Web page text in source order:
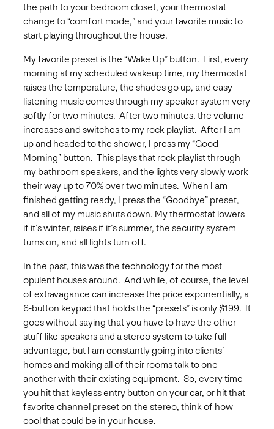
the path to your bedroom closet, your thermostat
change to “comfort mode,” and your favorite music to
start playing throughout the house.
My favorite preset is the “Wake Up” button. First, every
morning at my scheduled wakeup time, my thermostat
raises the temperature, the shades go up, and easy
listening music comes through my speaker system very
softly for two minutes. After two minutes, the volume
increases and switches to my rock playlist. After I am
up and headed to the shower, I press my “Good
Morning” button. This plays that rock playlist through
my bathroom speakers, and the lights very slowly work
their way up to 70% over two minutes. When I am
finished getting ready, I press the “Goodbye” preset,
and all of my music shuts down. My thermostat lowers
if it’s winter, raises if it’s summer, the security system
turns on, and all lights turn off.
In the past, this was the technology for the most
opulent houses around. And while, of course, the level
of extravagance can increase the price exponentially, a
6-button keypad that holds the “presets” is only $199. It
goes without saying that you have to have the other
stuff like speakers and a stereo system to take full
advantage, but I am constantly going into clients’
homes and making all of their rooms talk to one
another with their existing equipment. So, every time
you hit that keyless entry button on your car, or hit that
favorite channel preset on the stereo, think of how
cool that could be in your house.